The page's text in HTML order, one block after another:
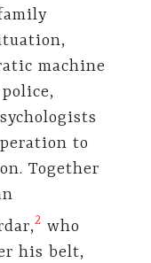
machine
to
Together
​2​ who
his belt,